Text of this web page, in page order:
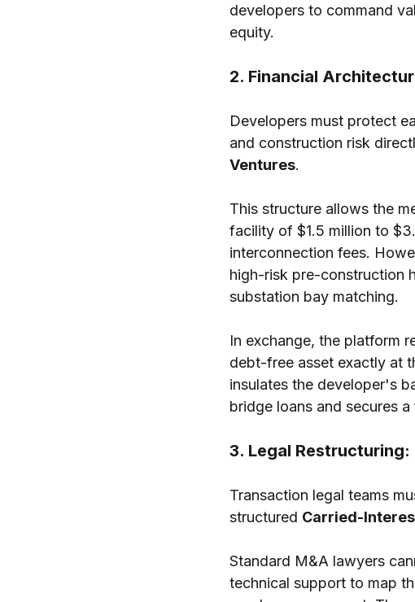
developers to command
equity.
2. Financial
Developers must protect
and construction risk
Ventures.
This structure allows the
facility of $1.5 million to
interconnection fees.
high-risk pre-construction
substation bay matching.
In exchange, the platform
debt-free asset exactly at
insulates the developer's
bridge loans and secures
3. Legal
Transaction legal teams
structured Carried-
Standard M&A lawyers
technical support to map